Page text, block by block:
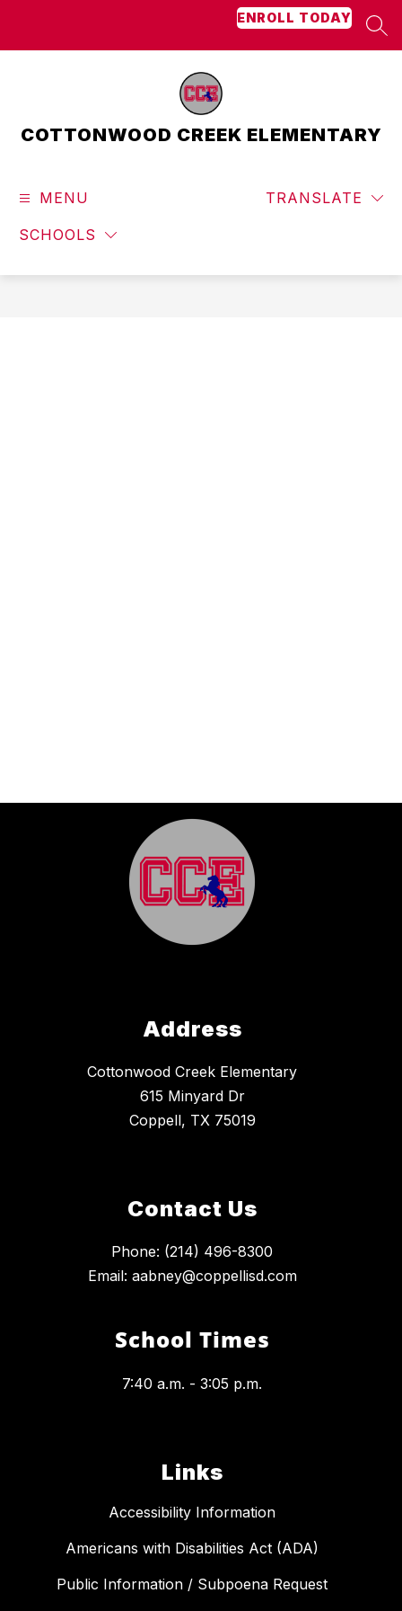
ENROLL TODAY
COTTONWOOD CREEK ELEMENTARY
MENU
SCHOOLS
TRANSLATE
Address
Cottonwood Creek Elementary
615 Minyard Dr
Coppell, TX 75019
Contact Us
Phone: (214) 496-8300
Email: aabney@coppellisd.com
School Times
7:40 a.m. - 3:05 p.m.
Links
Accessibility Information
Americans with Disabilities Act (ADA)
Public Information / Subpoena Request